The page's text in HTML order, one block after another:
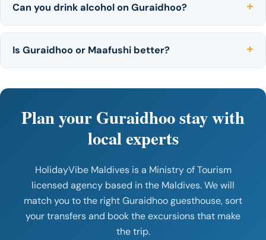
Can you drink alcohol on Guraidhoo?
Is Guraidhoo or Maafushi better?
Plan your Guraidhoo stay with
local experts
HolidayVibe Maldives is a Ministry of Tourism
licensed agency based in the Maldives. We will
match you to the right Guraidhoo guesthouse, sort
your transfers and book the excursions that make
the trip.